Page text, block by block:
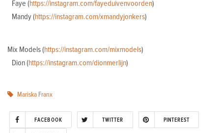
Faye (https://instagram.com/fayeduivenvoorden)
Mandy (https://instagram.com/xmandyjonkers)
Mix Models (https://instagram.com/mixmodels)
Dion (https://instagram.com/dionmerlijn)
Mariska Franx
FACEBOOK TWITTER PINTEREST